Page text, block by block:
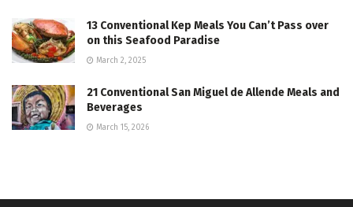
13 Conventional Kep Meals You Can’t Pass over
on this Seafood Paradise
March 2, 2025
21 Conventional San Miguel de Allende Meals and
Beverages
March 15, 2026